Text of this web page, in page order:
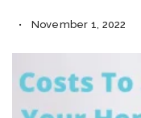
November 1, 2022